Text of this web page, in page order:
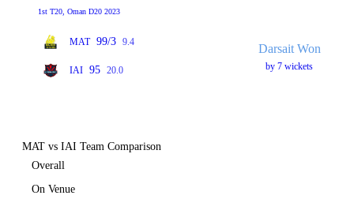
1st T20, Oman D20 2023
MAT 99/3 9.4
IAI 95 20.0
Darsait Won
by 7 wickets
MAT vs IAI Team Comparison
Overall
On Venue